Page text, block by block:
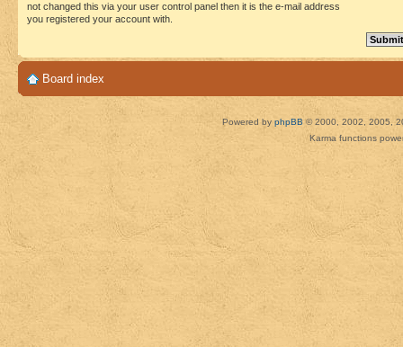
not changed this via your user control panel then it is the e-mail address
you registered your account with.
Board index
Powered by phpBB © 2000, 2002, 2005,
Karma functions